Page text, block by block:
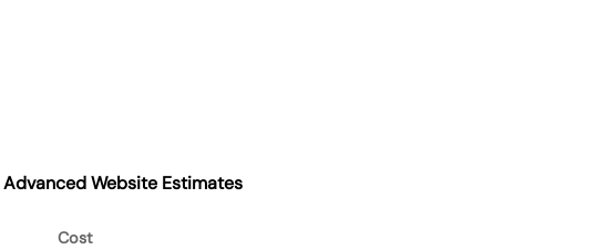
Advanced Website Estimates
Cost